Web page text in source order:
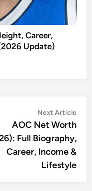
Career,
Update)
Next Article
AOC Net Worth
Full Biography,
Career, Income &
Lifestyle